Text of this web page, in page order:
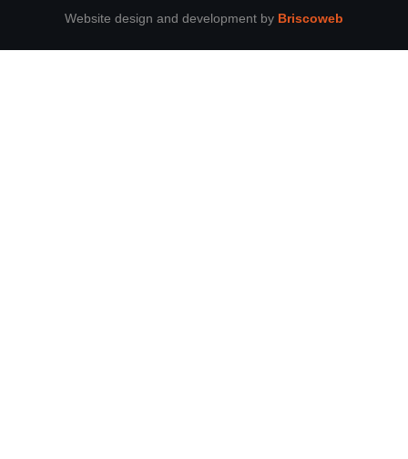
Website design and development by Briscoweb